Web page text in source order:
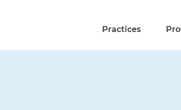
Practices